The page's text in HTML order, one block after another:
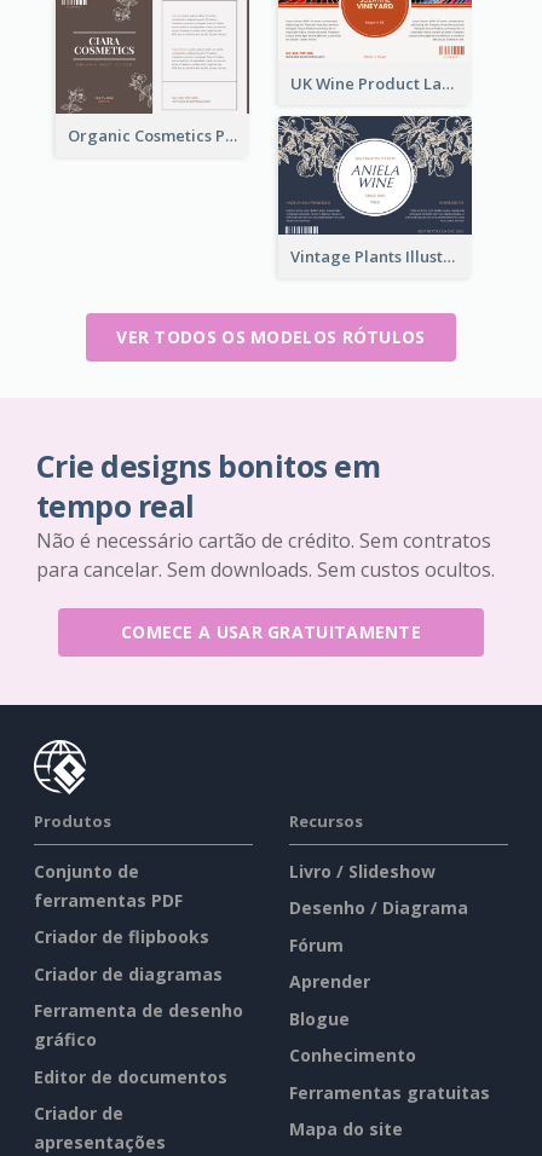
UK Wine Product Label
Organic Cosmetics Product Label
Vintage Plants Illustration Wine Label
VER TODOS OS MODELOS RÓTULOS
Crie designs bonitos em
tempo real
Não é necessário cartão de crédito. Sem contratos
para cancelar. Sem downloads. Sem custos ocultos.
COMECE A USAR GRATUITAMENTE
Produtos
Conjunto de
ferramentas PDF
Criador de flipbooks
Criador de diagramas
Ferramenta de desenho
gráfico
Editor de documentos
Criador de
apresentações
Recursos
Livro / Slideshow
Desenho / Diagrama
Fórum
Aprender
Blogue
Conhecimento
Ferramentas gratuitas
Mapa do site